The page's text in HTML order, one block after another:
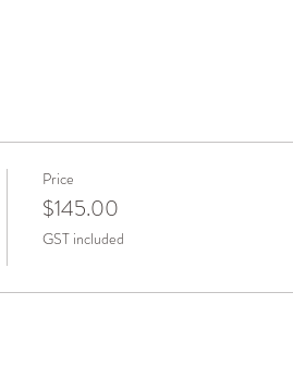
Price
$145.00
GST included